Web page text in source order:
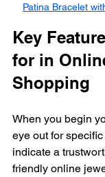
Patina Bracelet
Key
for in
Shopping
When you begin
eye out for
indicate a
friendly online